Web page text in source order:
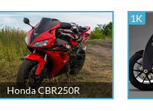
Honda CBR250R
1K